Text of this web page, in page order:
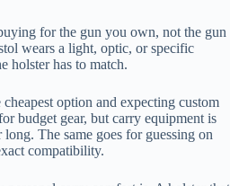
for the gun you own, not the gun
wears a light, optic, or specific
holster has to match.
option and expecting custom
budget gear, but carry equipment is
The same goes for guessing on
compatibility.